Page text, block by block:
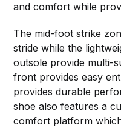
and comfort while
The mid-foot strike
stride while the
outsole provide multi-
front provides easy
provides durable
shoe also features a
comfort platform